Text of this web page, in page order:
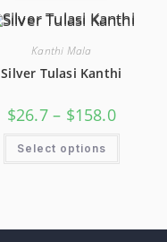
Kanthi Mala
Silver Tulasi Kanthi
$26.7 – $158.0
Select options